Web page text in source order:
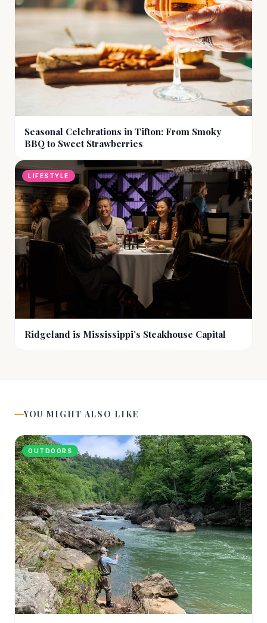
Seasonal Celebrations in Tifton: From Smoky
BBQ to Sweet Strawberries
LIFESTYLE
Ridgeland is Mississippi’s Steakhouse Capital
YOU MIGHT ALSO LIKE
OUTDOORS